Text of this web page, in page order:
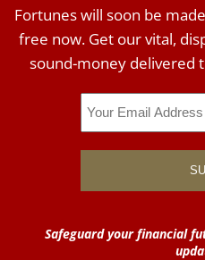
Fortunes will soon be
free now. Get our vital,
sound-money delivered
Safeguard your financial